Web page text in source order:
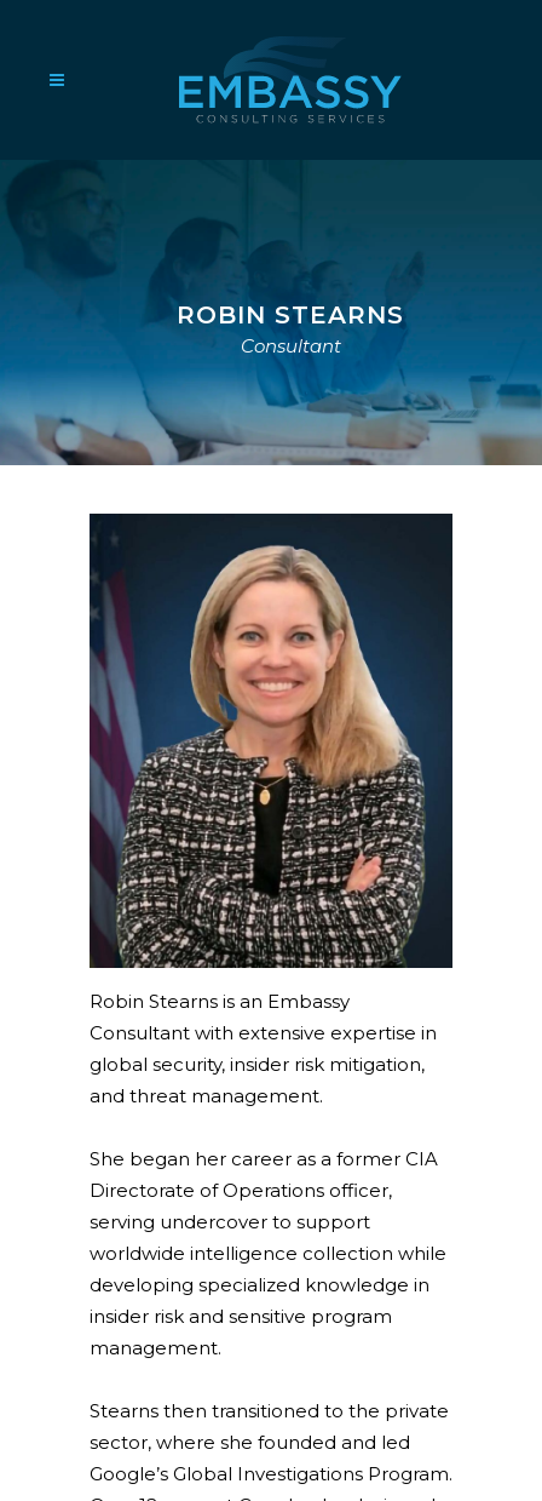
ROBIN STEARNS
Consultant
Robin Stearns is an Embassy
Consultant with extensive expertise in
global security, insider risk mitigation,
and threat management.
She began her career as a former CIA
Directorate of Operations officer,
serving undercover to support
worldwide intelligence collection while
developing specialized knowledge in
insider risk and sensitive program
management.
Stearns then transitioned to the private
sector, where she founded and led
Google’s Global Investigations Program.